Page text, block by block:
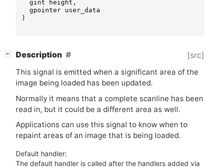
gint
height ,
gpointer user_data
)
− Description [src]
This signal is emitted when a significant area of the
image being loaded has been updated.
Normally it means that a complete scanline has been
read in, but it could be a different area as well.
Applications can use this signal to know when to
repaint areas of an image that is being loaded.
Default handler:
The default handler is called after the handlers added via